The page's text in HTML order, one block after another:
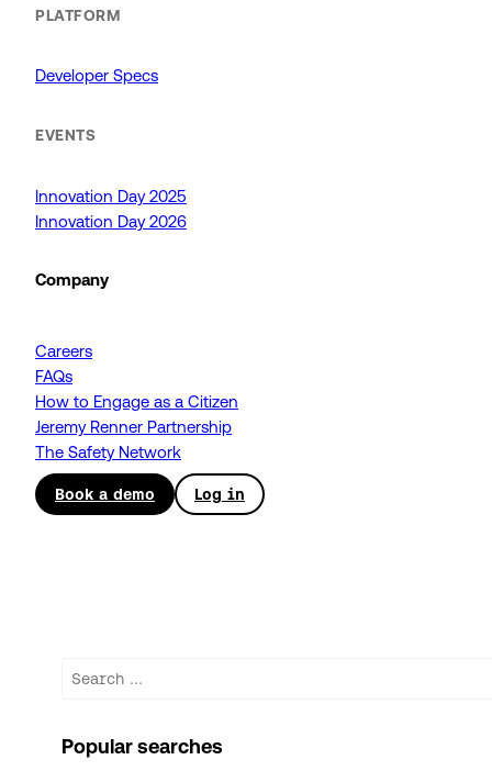
PLATFORM
Developer Specs
EVENTS
Innovation Day 2025
Innovation Day 2026
Company
Careers
FAQs
How to Engage as a Citizen
Jeremy Renner Partnership
The Safety Network
Book a demo Log in
Search
Popular searches